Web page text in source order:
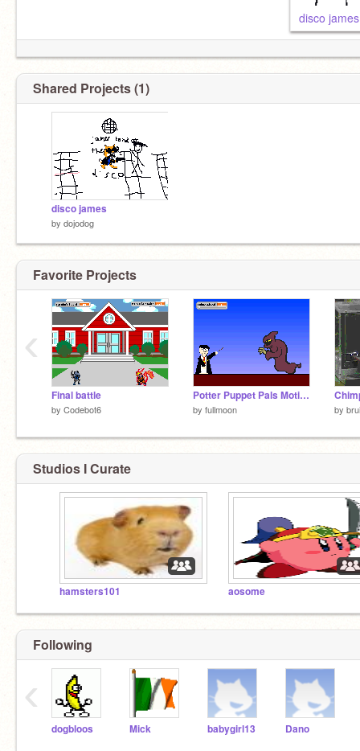
disco james
Shared Projects (1)
disco james
by dojodog
Favorite Projects
Final battle
by Codebot6
Potter Puppet Pals Motion Engine
by fullmoon by
‹
Studios I Curate
hamsters101 aosome
Following
dogbloos Mick babygirl13 Dano
‹